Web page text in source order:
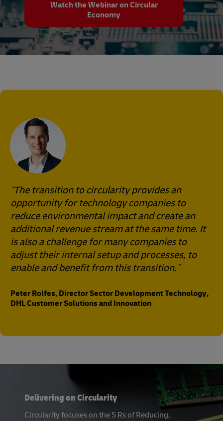
Watch the Webinar on Circular
Economy
The transition to circularity provides an
opportunity for technology companies to
reduce environmental impact and create an
additional revenue stream at the same time. It
is also a challenge for many companies to
adjust their internal setup and processes, to
enable and benefit from this transition.
Peter Rolfes, Director Sector Development Technology,
DHL Customer Solutions and Innovation
Delivering on Circularity
Circularity focuses on the 5 Rs of Reducing,